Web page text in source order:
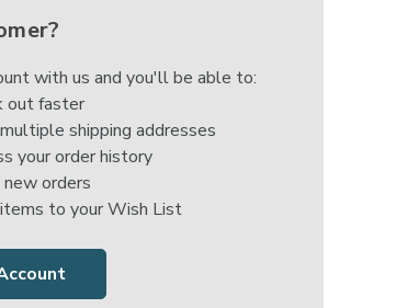
with us and you'll be able to:
out faster
shipping addresses
your order history
new orders
to your Wish List